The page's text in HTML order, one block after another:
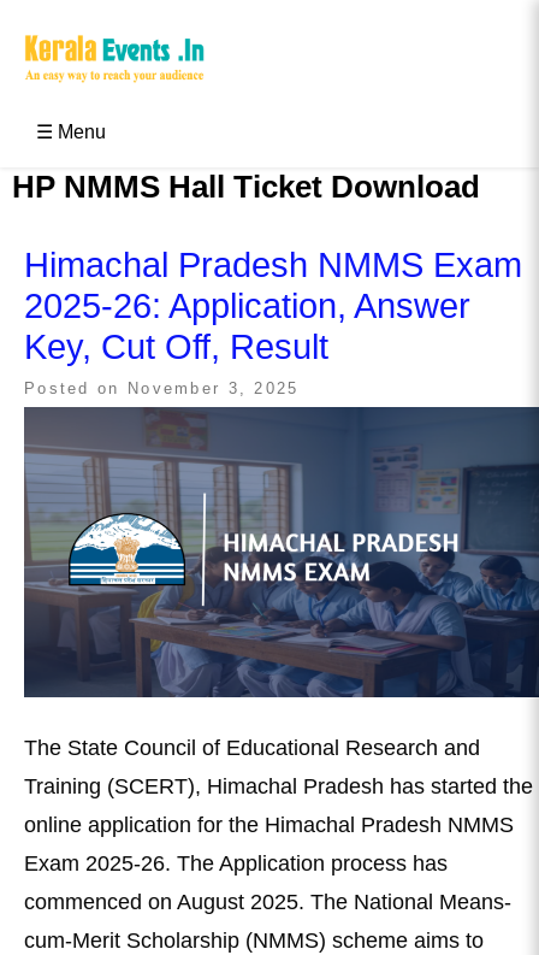
☰ Menu
HP NMMS Hall Ticket Download
Himachal Pradesh NMMS Exam
2025-26: Application, Answer
Key, Cut Off, Result
Posted on November 3, 2025
The State Council of Educational Research and
Training (SCERT), Himachal Pradesh has started the
online application for the Himachal Pradesh NMMS
Exam 2025-26. The Application process has
commenced on August 2025. The National Means-
cum-Merit Scholarship (NMMS) scheme aims to